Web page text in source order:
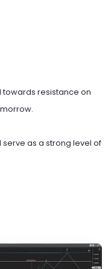
towards resistance on
serve as a strong level of